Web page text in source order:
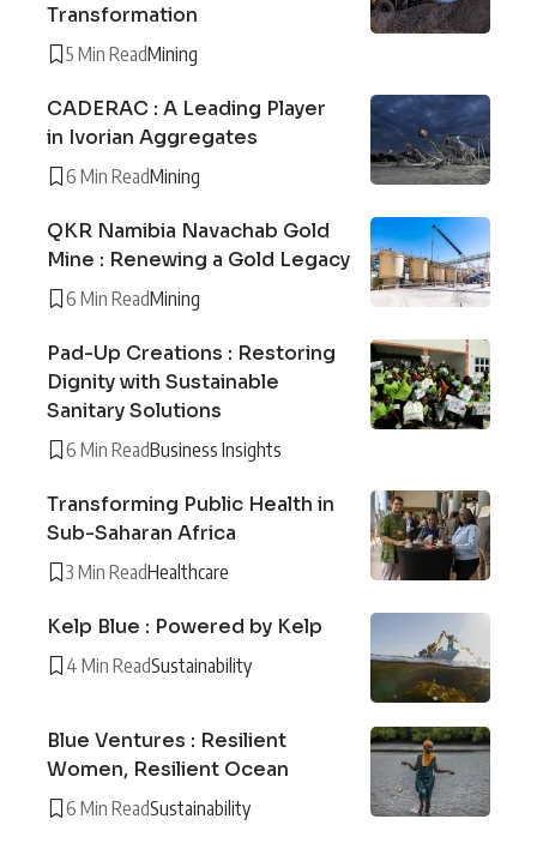
Transformation
5 Min ReadMining
CADERAC : A Leading Player
in Ivorian Aggregates
6 Min ReadMining
QKR Namibia Navachab Gold
Mine : Renewing a Gold Legacy
6 Min ReadMining
Pad-Up Creations : Restoring
Dignity with Sustainable
Sanitary Solutions
6 Min ReadBusiness Insights
Transforming Public Health in
Sub-Saharan Africa
3 Min ReadHealthcare
Kelp Blue : Powered by Kelp
4 Min ReadSustainability
Blue Ventures : Resilient
Women, Resilient Ocean
6 Min ReadSustainability